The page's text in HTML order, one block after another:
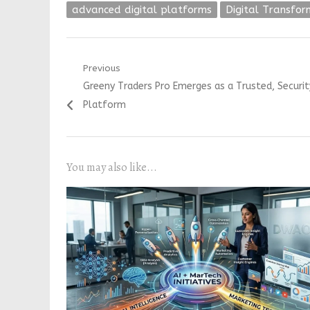
advanced digital platforms Digital
Post
navigation
Previous
Previous
post:
Greeny Traders Pro Emerges as a Trusted,
Platform
You may also like...